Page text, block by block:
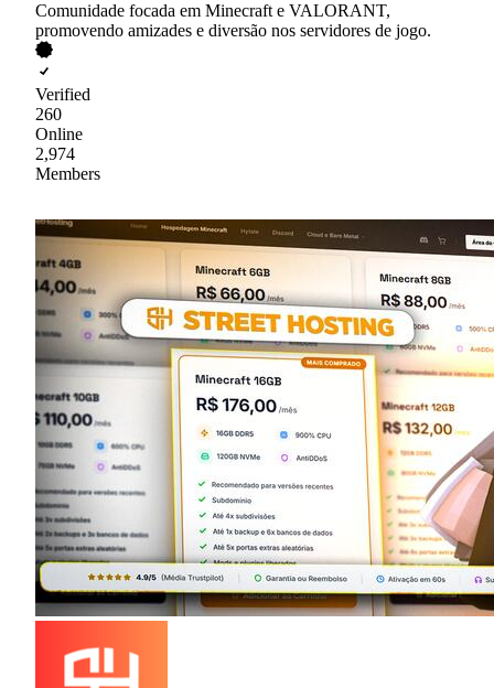
Comunidade focada em Minecraft e VALORANT,
promovendo amizades e diversão nos servidores de jogo.
Verified
260
Online
2,974
Members